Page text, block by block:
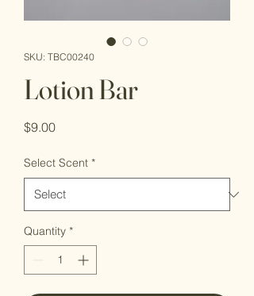
SKU: TBC00240
Lotion Bar
$9.00Price
Select Scent *
Quantity *